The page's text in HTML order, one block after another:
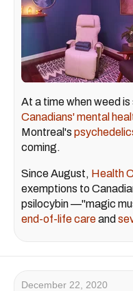
At a time when weed
Canadians' mental
Montreal's
coming.
Since August, Health
exemptions to
psilocybin —"magic
end-of-life careand
December 22, 2020